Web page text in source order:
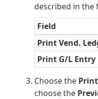
described in the
Field
Print Vend.
Print G/L Entry
Choose the Print
choose the